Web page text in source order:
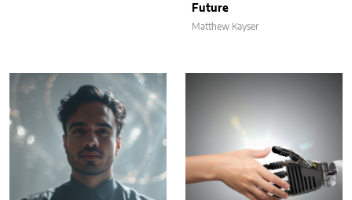
Future
Matthew Kayser